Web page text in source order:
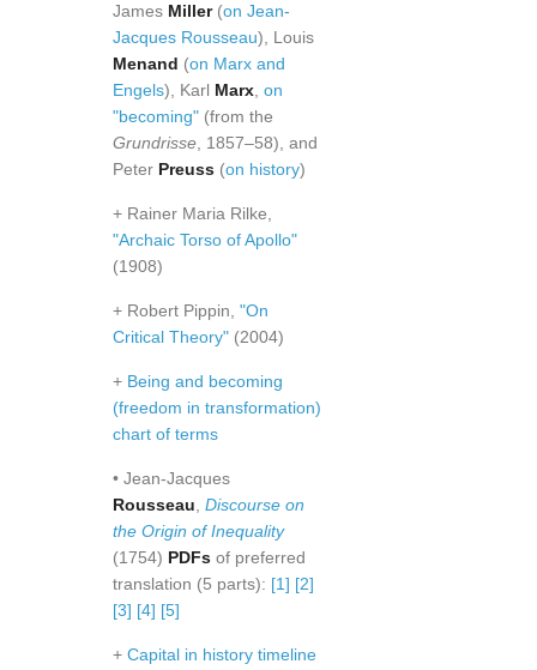
James Miller(on Jean-
Jacques Rousseau), Louis
Menand (on Marx and
Engels), Karl Marx on
"becoming" (from the
Grundrisse , 1857–58), and
Peter Preuss (on history)
+ Rainer Maria Rilke,
"Archaic Torso of Apollo"
(1908)
+ Robert Pippin, "On
Critical Theory" (2004)
+ Being and becoming
(freedom in transformation)
chart of terms
• Jean-Jacques
Rousseau Discourse on
the Origin of Inequality
(1754) PDFs of preferred
translation (5 parts): [1] [2]
[3] [4] [5]
+ Capital in history timeline